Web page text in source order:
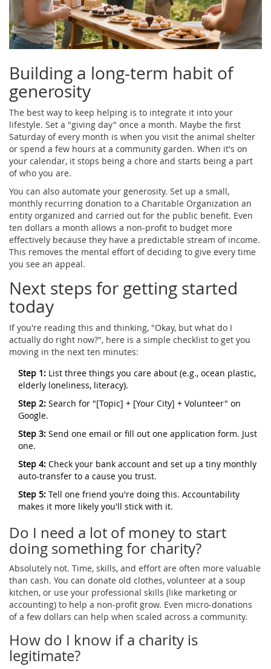
Building a long-term habit of
generosity
The best way to keep helping is to integrate it into your
lifestyle. Set a "giving day" once a month. Maybe the first
Saturday of every month is when you visit the animal shelter
or spend a few hours at a community garden. When it's on
your calendar, it stops being a chore and starts being a part
of who you are.
You can also automate your generosity. Set up a small,
monthly recurring donation to a Charitable Organization an
entity organized and carried out for the public benefit. Even
ten dollars a month allows a non-profit to budget more
effectively because they have a predictable stream of income.
This removes the mental effort of deciding to give every time
you see an appeal.
Next steps for getting started
today
If you're reading this and thinking, "Okay, but what do I
actually do right now?", here is a simple checklist to get you
moving in the next ten minutes:
Step 1: List three things you care about (e.g., ocean plastic,
elderly loneliness, literacy).
Step 2: Search for "[Topic] + [Your City] + Volunteer" on
Google.
Step 3: Send one email or fill out one application form. Just
one.
Step 4: Check your bank account and set up a tiny monthly
auto-transfer to a cause you trust.
Step 5: Tell one friend you're doing this. Accountability
makes it more likely you'll stick with it.
Do I need a lot of money to start
doing something for charity?
Absolutely not. Time, skills, and effort are often more valuable
than cash. You can donate old clothes, volunteer at a soup
kitchen, or use your professional skills (like marketing or
accounting) to help a non-profit grow. Even micro-donations
of a few dollars can help when scaled across a community.
How do I know if a charity is
legitimate?